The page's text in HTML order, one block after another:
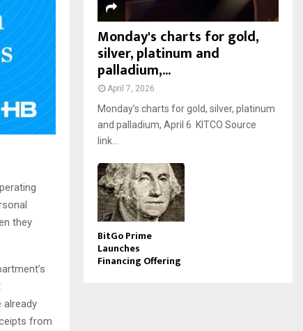
they
already
from
Monday's charts for gold,
silver, platinum and
palladium,...
April 7, 2026
Monday’s charts for gold, silver, platinum
and palladium, April 6 KITCO Source
link...
BitGo Prime
Launches
Financing Offering